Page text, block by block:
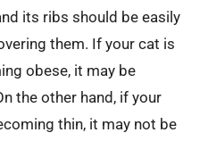
its ribs should be easily
them. If your cat is
obese, it may be
the other hand, if your
thin, it may not be